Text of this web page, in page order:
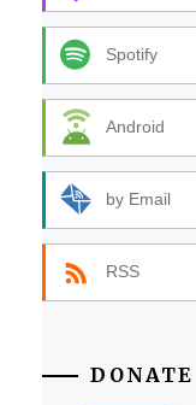
Spotify
Android
by Email
RSS